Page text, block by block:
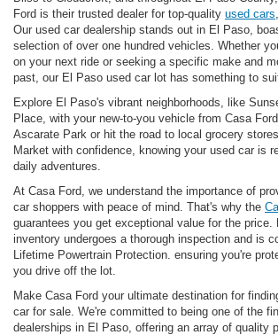
Ford is their trusted dealer for top-quality used cars
Our used car dealership stands out in El Paso,
selection of over one hundred vehicles. Whether
on your next ride or seeking a specific make and
past, our El Paso used car lot has something to
Explore El Paso's vibrant neighborhoods, like
Place, with your new-to-you vehicle from Casa
Ascarate Park or hit the road to local grocery
Market with confidence, knowing your used car is
daily adventures.
At Casa Ford, we understand the importance of
car shoppers with peace of mind. That's why the
guarantees you get exceptional value for the price.
inventory undergoes a thorough inspection and is
Lifetime Powertrain Protection. ensuring you're
you drive off the lot.
Make Casa Ford your ultimate destination for
car for sale. We're committed to being one of the
dealerships in El Paso, offering an array of quality